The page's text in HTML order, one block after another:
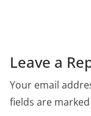
Leave a
Your email
fields are marked